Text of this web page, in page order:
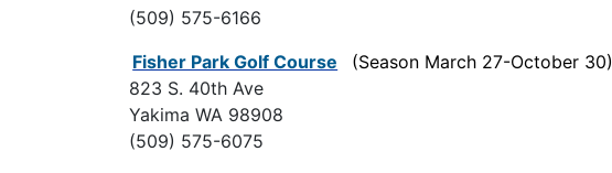
(509) 575-6166
Fisher Park Golf Course
(Season March 27-October 30)
823 S. 40th Ave
Yakima WA 98908
(509) 575-6075